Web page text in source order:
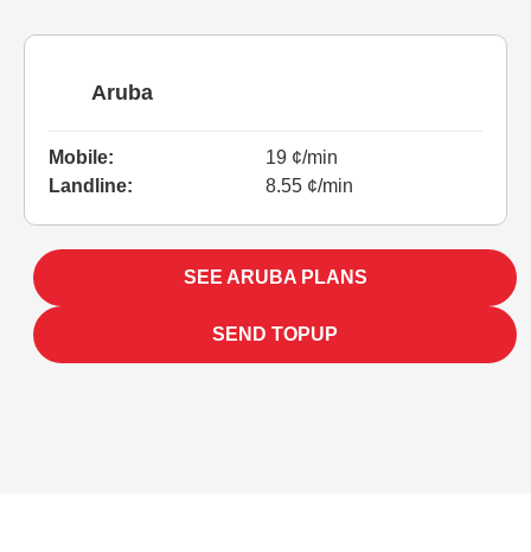
Aruba
Mobile:
19 ¢/min
Landline:
8.55 ¢/min
SEE ARUBA PLANS
SEND TOPUP